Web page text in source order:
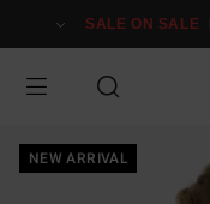
Information
SALE ON SALE
NEW ARRIVAL